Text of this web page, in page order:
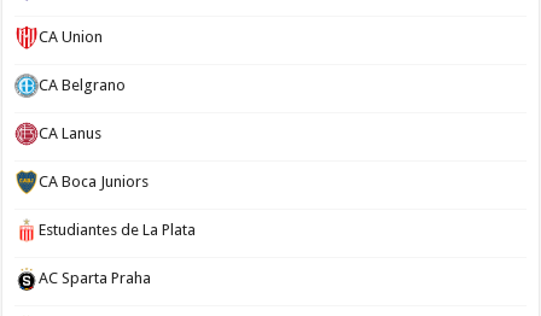
CA Union
CA Belgrano
CA Lanus
CA Boca Juniors
Estudiantes de La Plata
AC Sparta Praha